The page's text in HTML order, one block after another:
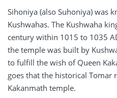
Sihoniya (also Suhoniya) was
Kushwahas. The Kushwaha
century within 1015 to 1035
the temple was built by
to fulfill the wish of Queen
goes that the historical Tomar
Kakanmath temple.